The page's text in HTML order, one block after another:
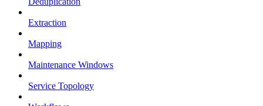
Extraction
Mapping
Maintenance Windows
Service Topology